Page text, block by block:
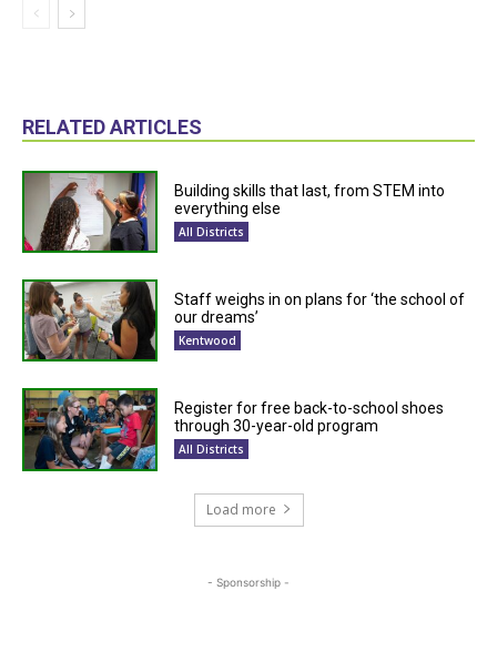
RELATED ARTICLES
Building skills that last, from STEM into
everything else
All Districts
Staff weighs in on plans for ‘the school of
our dreams’
Kentwood
Register for free back-to-school shoes
through 30-year-old program
All Districts
Load more
- Sponsorship -